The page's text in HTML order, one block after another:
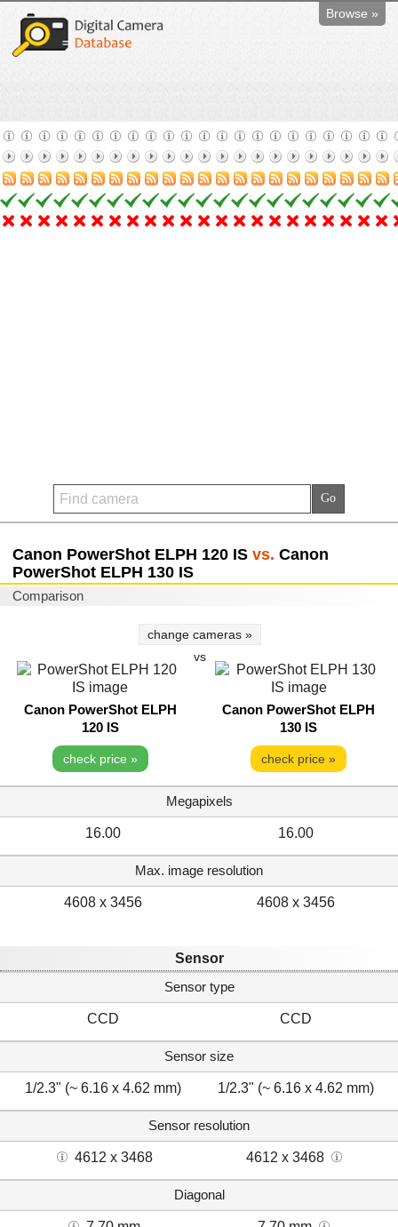
Browse »
Canon PowerShot ELPH 120 IS vs. Canon
PowerShot ELPH 130 IS
Comparison
change cameras »
vs
Canon PowerShot ELPH
120 IS
Canon PowerShot ELPH
130 IS
check price » check price »
Megapixels
16.00 16.00
Max. image resolution
4608 x 3456 4608 x 3456
Sensor
Sensor type
CCD CCD
Sensor size
1/2.3" (~ 6.16 x 4.62 mm) 1/2.3" (~ 6.16 x 4.62 mm)
Sensor resolution
4612 x 3468 4612 x 3468
Diagonal